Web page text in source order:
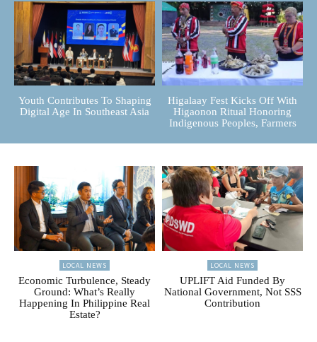
Youth Contributes To Shaping
Digital Age In Southeast Asia
Higalaay Fest Kicks Off With
Higaonon Ritual Honoring
Indigenous Peoples, Farmers
LOCAL NEWS
Economic Turbulence, Steady
Ground: What’s Really
Happening In Philippine Real
Estate?
LOCAL NEWS
UPLIFT Aid Funded By
National Government, Not SSS
Contribution